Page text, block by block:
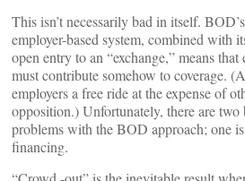
This isn’t necessarily bad in itself.
employer-based system, combined with
open entry to an “exchange,” means
must contribute somehow to coverage.
employers a free ride at the expense of
opposition.) Unfortunately, there are two
problems with the BOD approach; one
financing.